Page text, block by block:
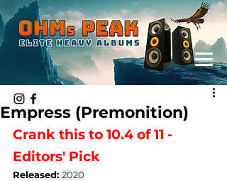
Empress (Premonition)
Crank this to 10.4 of 11 -
Editors' Pick
Released: 2020